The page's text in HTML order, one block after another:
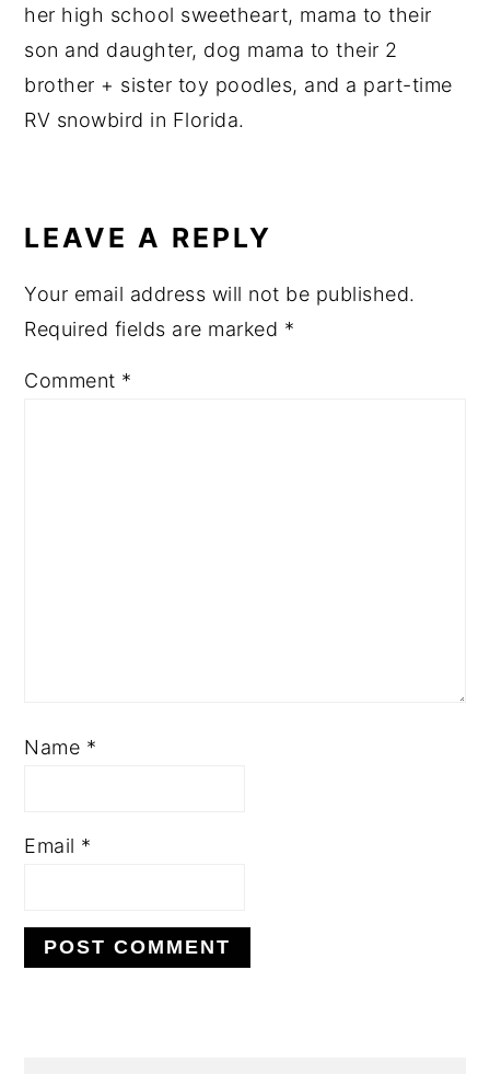
her high school sweetheart, mama to their
son and daughter, dog mama to their 2
brother + sister toy poodles, and a part-time
RV snowbird in Florida.
INTERACTIONS
LEAVE A REPLY
Your email address will not be published.
Required fields are marked *
Comment *
Name *
Email *